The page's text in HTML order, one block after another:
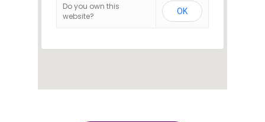
Do you own this
website?
OK